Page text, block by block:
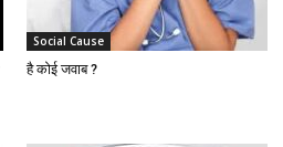
Social Cause
है कोई जवाब ?